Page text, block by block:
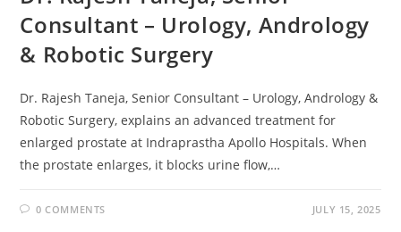
Consultant – Urology, Andrology
& Robotic Surgery
Dr. Rajesh Taneja, Senior Consultant – Urology, Andrology &
Robotic Surgery, explains an advanced treatment for
enlarged prostate at Indraprastha Apollo Hospitals. When
the prostate enlarges, it blocks urine flow,…
0 COMMENTS JULY 15, 2025